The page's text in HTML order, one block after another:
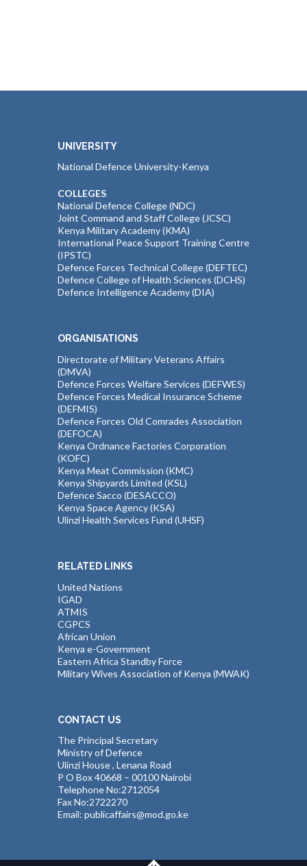
UNIVERSITY
National Defence University-Kenya
COLLEGES
National Defence College (NDC)
Joint Command and Staff College (JCSC)
Kenya Military Academy (KMA)
International Peace Support Training Centre
(IPSTC)
Defence Forces Technical College (DEFTEC)
Defence College of Health Sciences (DCHS)
Defence Intelligence Academy (DIA)
ORGANISATIONS
Directorate of Military Veterans Affairs
(DMVA)
Defence Forces Welfare Services (DEFWES)
Defence Forces Medical Insurance Scheme
(DEFMIS)
Defence Forces Old Comrades Association
(DEFOCA)
Kenya Ordnance Factories Corporation
(KOFC)
Kenya Meat Commission (KMC)
Kenya Shipyards Limited (KSL)
Defence Sacco (DESACCO)
Kenya Space Agency (KSA)
Ulinzi Health Services Fund (UHSF)
RELATED LINKS
United Nations
IGAD
ATMIS
CGPCS
African Union
Kenya e-Government
Eastern Africa Standby Force
Military Wives Association of Kenya (MWAK)
CONTACT US
The Principal Secretary
Ministry of Defence
Ulinzi House , Lenana Road
P O Box 40668 – 00100 Nairobi
Telephone No:2712054
Fax No:2722270
Email: publicaffairs@mod.go.ke